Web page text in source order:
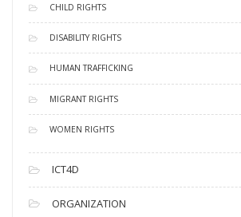
CHILD RIGHTS
DISABILITY RIGHTS
HUMAN TRAFFICKING
MIGRANT RIGHTS
WOMEN RIGHTS
ICT4D
ORGANIZATION